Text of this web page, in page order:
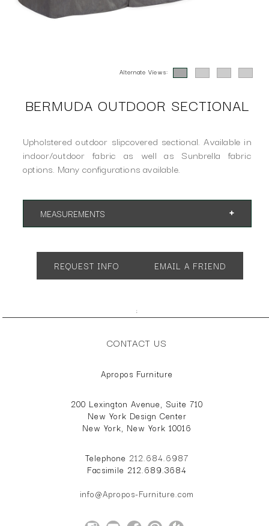
Alternate Views:
BERMUDA OUTDOOR SECTIONAL
Upholstered outdoor slipcovered sectional. Available in
indoor/outdoor fabric as well as Sunbrella fabric
options. Many configurations available.
MEASUREMENTS
Many configurations and sizes available.
REQUEST INFO EMAIL A FRIEND
;
CONTACT US
Apropos Furniture
200 Lexington Avenue, Suite 710
New York Design Center
New York, New York 10016
Telephone 212.684.6987
Facsimile 212.689.3684
info@Apropos-Furniture.com